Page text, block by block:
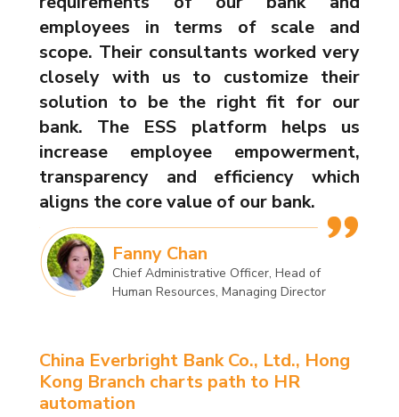
employees in terms of scale and
scope. Their consultants worked very
closely with us to customize their
solution to be the right fit for our
bank. The ESS platform helps us
increase employee empowerment,
transparency and efficiency which
aligns the core value of our bank.
Fanny Chan
Chief Administrative Officer, Head of
Human Resources, Managing Director
China Everbright Bank Co., Ltd., Hong
Kong Branch charts path to HR
automation